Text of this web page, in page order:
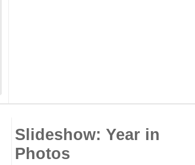
Slideshow: Year in
Photos